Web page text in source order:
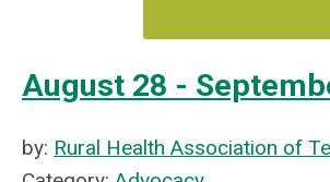
August 28 -
by: Rural Health Association of